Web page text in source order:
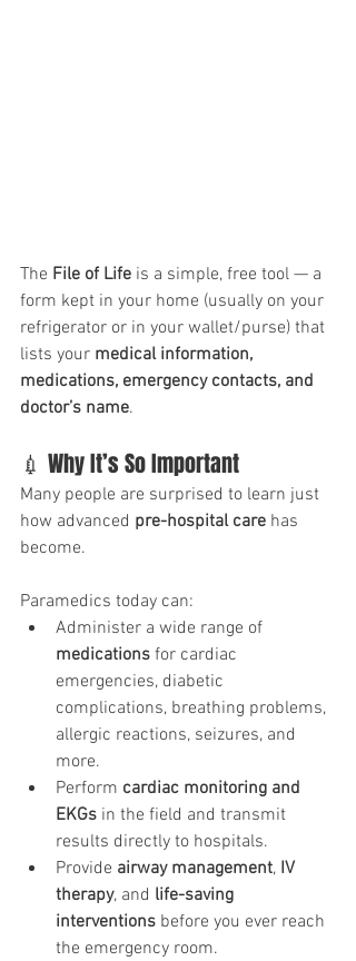
The File of Life is a simple, free tool — a
form kept in your home (usually on your
refrigerator or in your wallet/purse) that
lists your medical information,
medications, emergency contacts, and
doctor’s name.
💉 Why It’s So Important
Many people are surprised to learn just
how advanced pre-hospital care has
become.
Paramedics today can:
Administer a wide range of
medications for cardiac
emergencies, diabetic
complications, breathing problems,
allergic reactions, seizures, and
more.
Perform cardiac monitoring and
EKGs in the field and transmit
results directly to hospitals.
Provide airway management, IV
therapy, and life-saving
interventions before you ever reach
the emergency room.